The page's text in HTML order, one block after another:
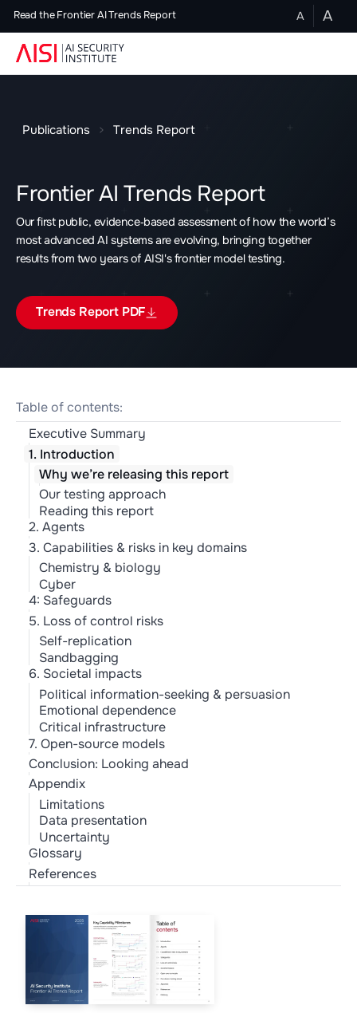
Read the Frontier AI Trends Report A A
Publications Trends Report
Frontier AI Trends Report
Our first public, evidence‑based assessment of how the world’s
most advanced AI systems are evolving, bringing together
results from two years of AISI's frontier model testing.
Trends Report PDF
Table of contents:
Executive Summary
1. Introduction
Why we’re releasing this report
Our testing approach
Reading this report
2. Agents
3. Capabilities & risks in key domains
Chemistry & biology
Cyber
4: Safeguards
5. Loss of control risks
Self-replication
Sandbagging
6. Societal impacts
Political information-seeking & persuasion
Emotional dependence
Critical infrastructure
7. Open-source models
Conclusion: Looking ahead
Appendix
Limitations
Data presentation
Uncertainty
Glossary
References